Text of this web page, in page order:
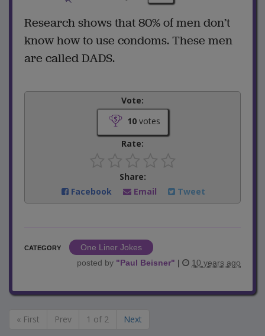
Research shows that 80% of men don’t
know how to use condoms. These men
are called DADS.
Vote:
10votes
Rate:
Share:
Facebook
Email Tweet
CATEGORY
One Liner Jokes
posted by "Paul Beisner" | 10 years ago
« First Prev 1 of 2 Next